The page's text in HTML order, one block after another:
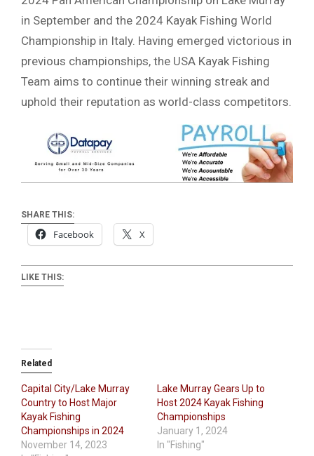
in September and the 2024 Kayak Fishing World
Championship in Italy. Having emerged victorious in
previous championships, the USA Kayak Fishing
Team aims to continue their winning streak and
uphold their reputation as world-class competitors.
SHARE THIS:
Facebook X
LIKE THIS:
Related
Capital City/Lake Murray
Country to Host Major
Kayak Fishing
Championships in 2024
November 14, 2023
Lake Murray Gears Up to
Host 2024 Kayak Fishing
Championships
January 1, 2024
In "Fishing"